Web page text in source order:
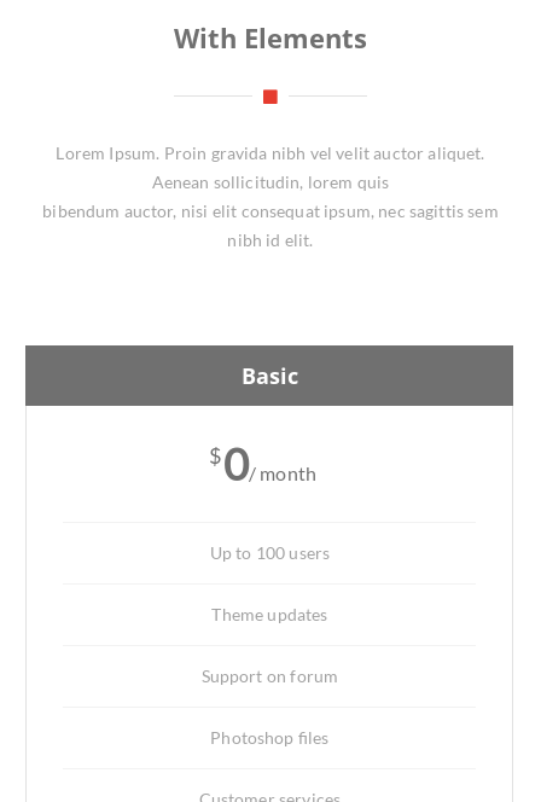
With Elements
Lorem Ipsum. Proin gravida nibh vel velit auctor aliquet.
Aenean sollicitudin, lorem quis
bibendum auctor, nisi elit consequat ipsum, nec sagittis sem
nibh id elit.
Basic
$0/ month
Up to 100 users
Theme updates
Support on forum
Photoshop files